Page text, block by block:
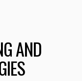
AND